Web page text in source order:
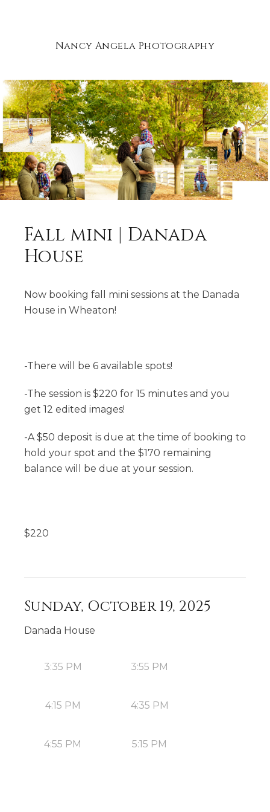
Nancy Angela Photography
Fall mini | Danada
House
Now booking fall mini sessions at the Danada
House in Wheaton!
-There will be 6 available spots!
-The session is $220 for 15 minutes and you
get 12 edited images!
-A $50 deposit is due at the time of booking to
hold your spot and the $170 remaining
balance will be due at your session.
$220
Sunday, October 19, 2025
Danada House
3:35 PM 3:55 PM
4:15 PM 4:35 PM
4:55 PM 5:15 PM